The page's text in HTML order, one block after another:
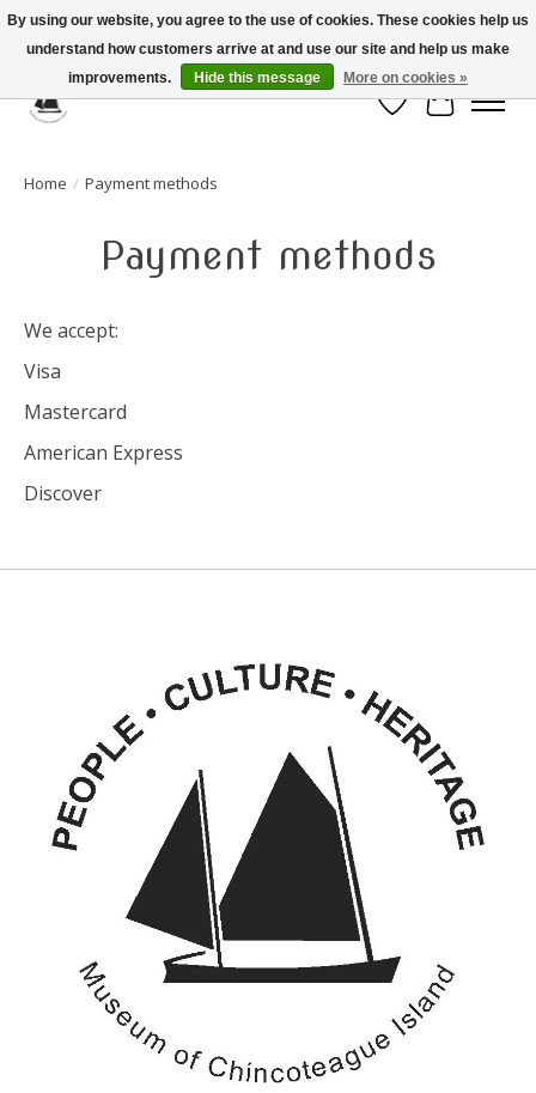
Celebrate the Past, Support the Future * People * Culture * Heritage *
Wish List
Cart
Home / Payment methods
Payment methods
We accept:
Visa
Mastercard
American Express
Discover
By using our website, you agree to the use of cookies. These cookies help us
understand how customers arrive at and use our site and help us make
improvements.
Hide this message More on cookies »